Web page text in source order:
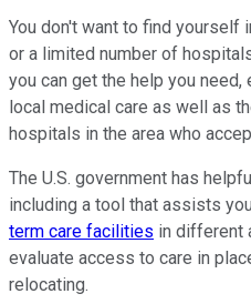
You don't want to find yourself
or a limited number of
you can get the help you
local medical care as well as
hospitals in the area who
The U.S. government has
including a tool that assists
term care facilities in different
evaluate access to care in
relocating.